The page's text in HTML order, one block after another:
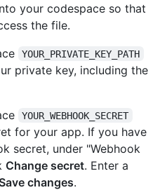
your codespace so that
the file.
YOUR_PRIVATE_KEY_PATH
private key, including the
YOUR_WEBHOOK_SECRET
for your app. If you have
secret, under "Webhook
Change secret. Enter a
Save changes.